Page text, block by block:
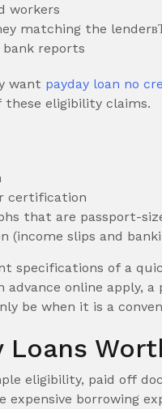
workers
matching the
reports
want payday loan no
eligibility claims.
certification
that are passport-
(income slips and
specifications of a
advance online apply,
be when it is a
Loans
eligibility, paid off
expensive borrowing